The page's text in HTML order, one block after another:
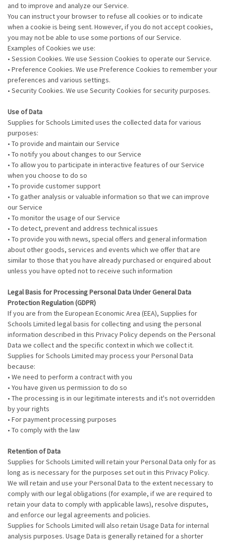
and to improve and analyze our Service.
You can instruct your browser to refuse all cookies or to indicate
when a cookie is being sent. However, if you do not accept cookies,
you may not be able to use some portions of our Service.
Examples of Cookies we use:
• Session Cookies. We use Session Cookies to operate our Service.
• Preference Cookies. We use Preference Cookies to remember your
preferences and various settings.
• Security Cookies. We use Security Cookies for security purposes.
Use of Data
Supplies for Schools Limited uses the collected data for various
purposes:
• To provide and maintain our Service
• To notify you about changes to our Service
• To allow you to participate in interactive features of our Service
when you choose to do so
• To provide customer support
• To gather analysis or valuable information so that we can improve
our Service
• To monitor the usage of our Service
• To detect, prevent and address technical issues
• To provide you with news, special offers and general information
about other goods, services and events which we offer that are
similar to those that you have already purchased or enquired about
unless you have opted not to receive such information
Legal Basis for Processing Personal Data Under General Data
Protection Regulation (GDPR)
If you are from the European Economic Area (EEA), Supplies for
Schools Limited legal basis for collecting and using the personal
information described in this Privacy Policy depends on the Personal
Data we collect and the specific context in which we collect it.
Supplies for Schools Limited may process your Personal Data
because:
• We need to perform a contract with you
• You have given us permission to do so
• The processing is in our legitimate interests and it's not overridden
by your rights
• For payment processing purposes
• To comply with the law
Retention of Data
Supplies for Schools Limited will retain your Personal Data only for as
long as is necessary for the purposes set out in this Privacy Policy.
We will retain and use your Personal Data to the extent necessary to
comply with our legal obligations (for example, if we are required to
retain your data to comply with applicable laws), resolve disputes,
and enforce our legal agreements and policies.
Supplies for Schools Limited will also retain Usage Data for internal
analysis purposes. Usage Data is generally retained for a shorter